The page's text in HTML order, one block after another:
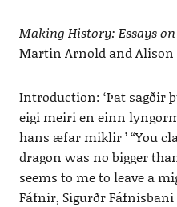
Making History: Essays
Martin Arnold and Alison
Introduction: ‘Þat sagðir
eigi meiri en einn
hans æfar miklir ’ “You
dragon was no bigger
seems to me to leave a
Fáfnir, Sigurðr